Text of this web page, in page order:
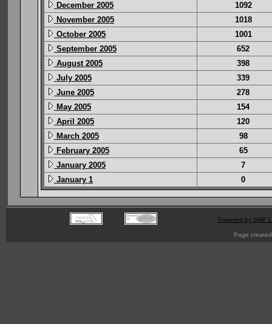
December 2005
1092
November 2005
1018
October 2005
1001
September 2005
652
August 2005
398
July 2005
339
June 2005
278
May 2005
154
April 2005
120
March 2005
98
February 2005
65
January 2005
7
January 1
0
Powered by SMF
Page